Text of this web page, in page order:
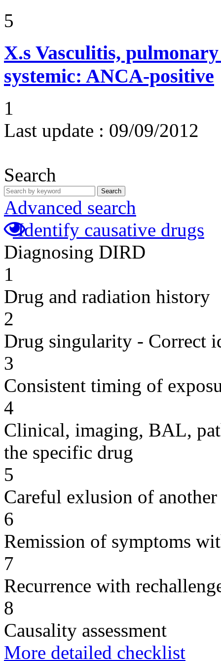
5
X.s Vasculitis,
systemic: ANCA-positive
1
Last update : 09/09/2012
Search
Search
Advanced search
Identify causative drugs
Diagnosing DIRD
1
Drug and radiation history
2
Drug singularity - Correct
3
Consistent timing of
4
Clinical, imaging, BAL,
the specific drug
5
Careful exlusion of another
6
Remission of symptoms
7
Recurrence with
8
Causality assessment
More detailed checklist